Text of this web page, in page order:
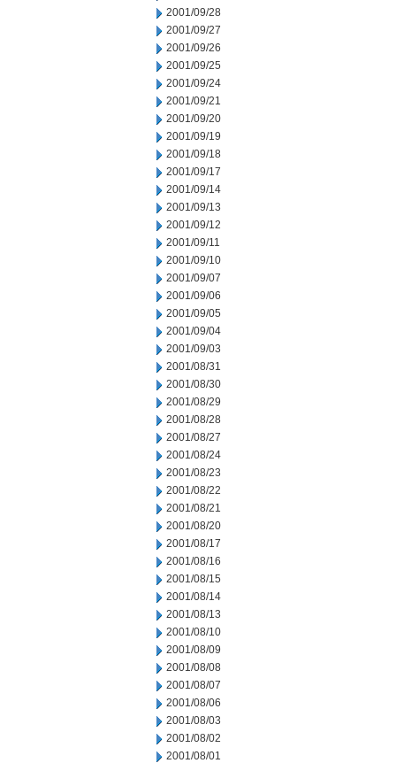
2001/09/28
2001/09/27
2001/09/26
2001/09/25
2001/09/24
2001/09/21
2001/09/20
2001/09/19
2001/09/18
2001/09/17
2001/09/14
2001/09/13
2001/09/12
2001/09/11
2001/09/10
2001/09/07
2001/09/06
2001/09/05
2001/09/04
2001/09/03
2001/08/31
2001/08/30
2001/08/29
2001/08/28
2001/08/27
2001/08/24
2001/08/23
2001/08/22
2001/08/21
2001/08/20
2001/08/17
2001/08/16
2001/08/15
2001/08/14
2001/08/13
2001/08/10
2001/08/09
2001/08/08
2001/08/07
2001/08/06
2001/08/03
2001/08/02
2001/08/01